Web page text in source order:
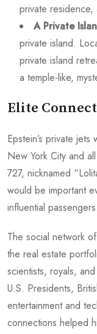
private residence,
A Private
private island.
private island
a temple-like,
Elite
Epstein’s private
New York City and
727, nicknamed
would be important
influential passengers.
The social network
the real estate
scientists, royals,
U.S. Presidents,
entertainment and
connections helped